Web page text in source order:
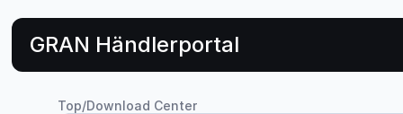
GRAN Händlerportal
Top/Download Center